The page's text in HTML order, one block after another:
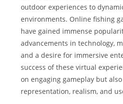
outdoor experiences to
environments. Online fishing
have gained immense
advancements in technology,
and a desire for immersive
success of these virtual
on engaging gameplay but
representation, realism, and